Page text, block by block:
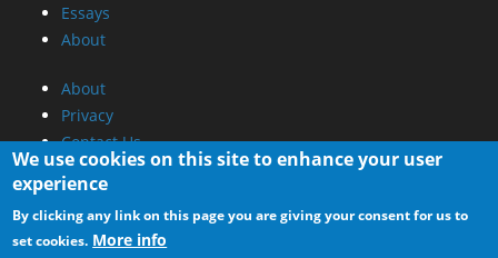
Essays
About
About
Privacy
Contact Us
Promotional Opportunities @ CdrInfo.com
Advertise on out site
Submit your News to our site
We use cookies on this site to enhance your user
experience
By clicking any link on this page you are giving your consent for us to
set cookies. More info